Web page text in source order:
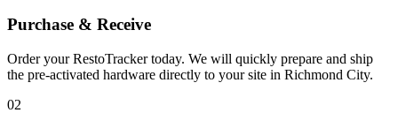
Purchase & Receive
Order your RestoTracker today. We will quickly prepare and ship
the pre-activated hardware directly to your site in Richmond City.
02